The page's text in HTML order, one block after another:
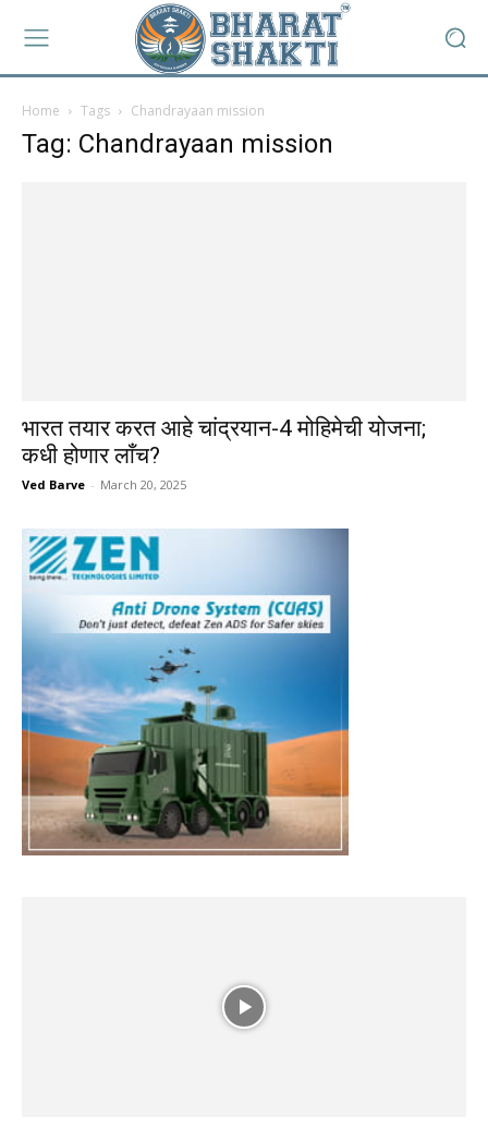
Home Tags Chandrayaan mission
Tag: Chandrayaan mission
भारत तयार करत आहे चांद्रयान-4 मोहिमेची योजना;
कधी होणार लाँच?
Ved Barve - March 20, 2025